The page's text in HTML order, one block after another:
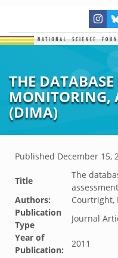
THE
MONITORING,
(DIMA)
Published December 15,
Title
The
Authors:
Courtright,
Publication
Type
Journal
Year of
Publication:
2011